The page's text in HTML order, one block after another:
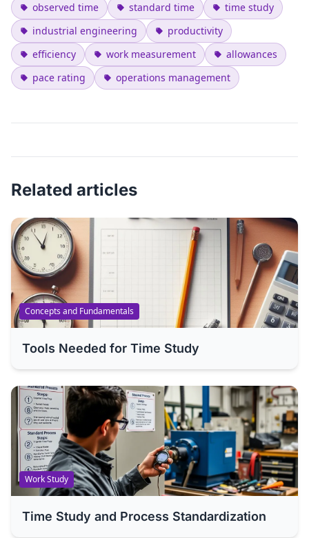
observed time standard time
time study
industrial engineering
productivity
efficiency
work measurement
allowances
pace rating
operations management
Related articles
Concepts and Fundamentals
Tools Needed for Time Study
Work Study
Time Study and Process Standardization